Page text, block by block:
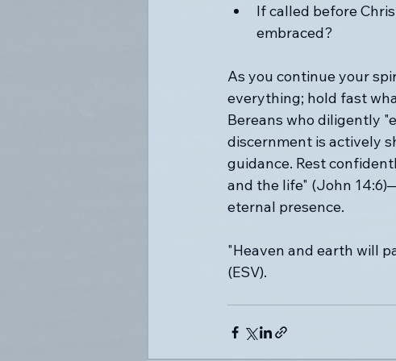
If called before
embraced?
As you continue your
everything; hold fast
Bereans who diligently
discernment is actively
guidance. Rest
and the life" (John
eternal presence.
"Heaven and earth will
(ESV).